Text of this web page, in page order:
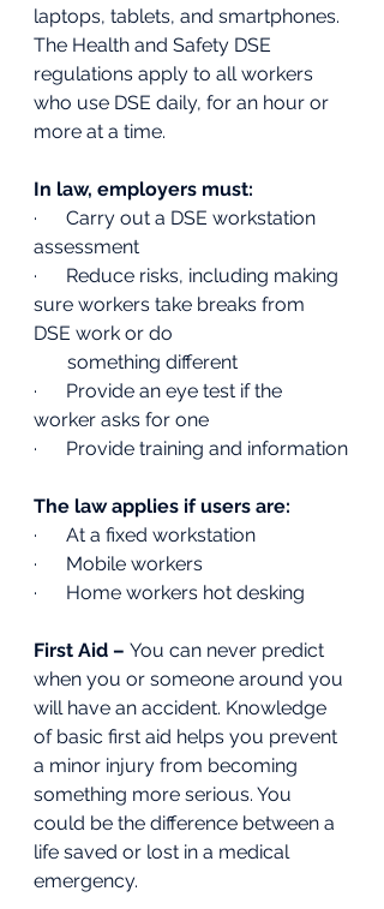
laptops, tablets, and smartphones.
The Health and Safety DSE
regulations apply to all workers
who use DSE daily, for an hour or
more at a time.
In law, employers must:
·      Carry out a DSE workstation
assessment
·      Reduce risks, including making
sure workers take breaks from
DSE work or do
       something different
·      Provide an eye test if the
worker asks for one
·      Provide training and information
The law applies if users are:
·      At a fixed workstation
·      Mobile workers
·      Home workers hot desking
First Aid – You can never predict
when you or someone around you
will have an accident. Knowledge
of basic first aid helps you prevent
a minor injury from becoming
something more serious. You
could be the difference between a
life saved or lost in a medical
emergency.